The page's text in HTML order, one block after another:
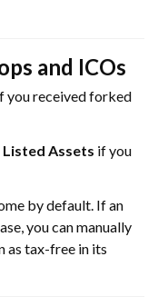
and ICOs
you received forked
Listed Assets if you
by default. If an
you can manually
as tax-free in its